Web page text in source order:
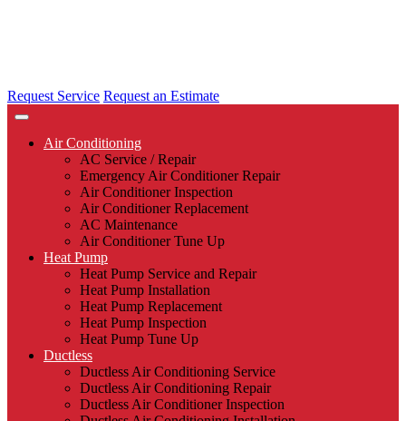
Request Service Request an Estimate
Air Conditioning
AC Service / Repair
Emergency Air Conditioner Repair
Air Conditioner Inspection
Air Conditioner Replacement
AC Maintenance
Air Conditioner Tune Up
Heat Pump
Heat Pump Service and Repair
Heat Pump Installation
Heat Pump Replacement
Heat Pump Inspection
Heat Pump Tune Up
Ductless
Ductless Air Conditioning Service
Ductless Air Conditioning Repair
Ductless Air Conditioner Inspection